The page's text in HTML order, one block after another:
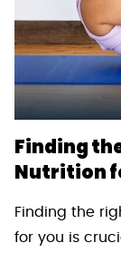
Finding
Nutrition
Finding the
for you is